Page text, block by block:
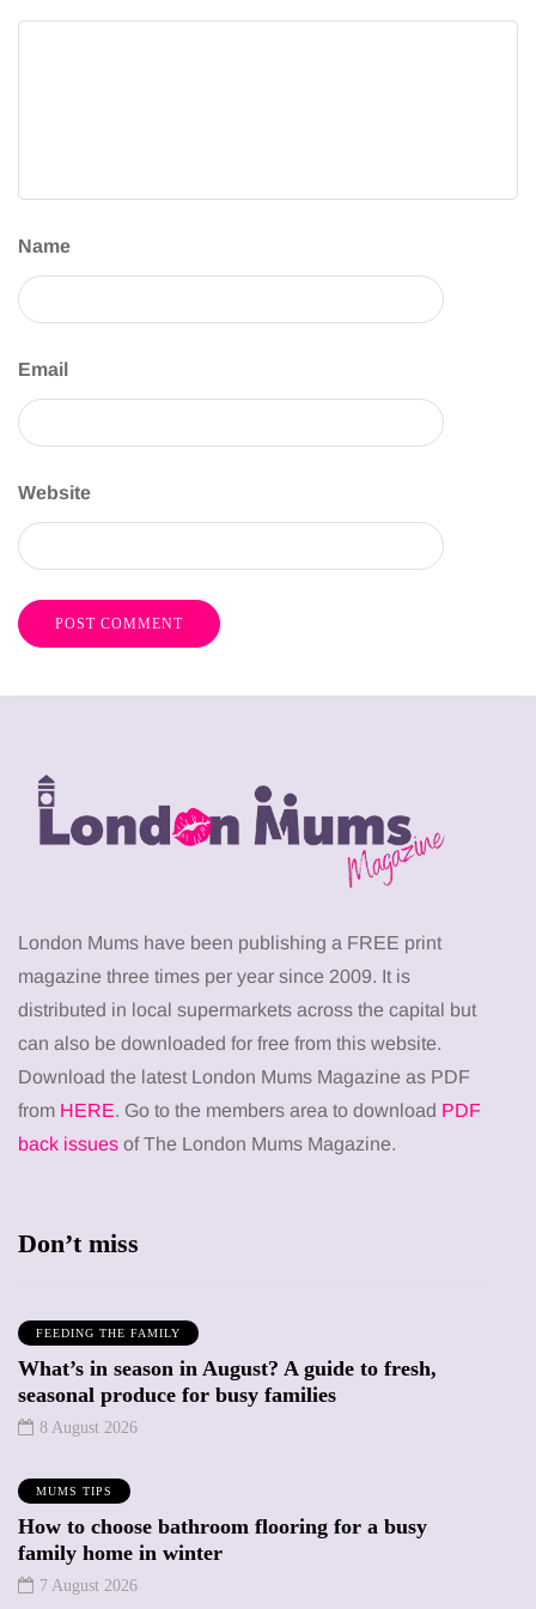
Name
Email
Website
London Mums have been publishing a FREE print
magazine three times per year since 2009. It is
distributed in local supermarkets across the capital but
can also be downloaded for free from this website.
Download the latest London Mums Magazine as PDF
from HERE. Go to the members area to download PDF
back issues of The London Mums Magazine.
Don’t miss
FEEDING THE FAMILY
What’s in season in August? A guide to fresh,
seasonal produce for busy families
8 August 2026
MUMS TIPS
How to choose bathroom flooring for a busy
family home in winter
7 August 2026